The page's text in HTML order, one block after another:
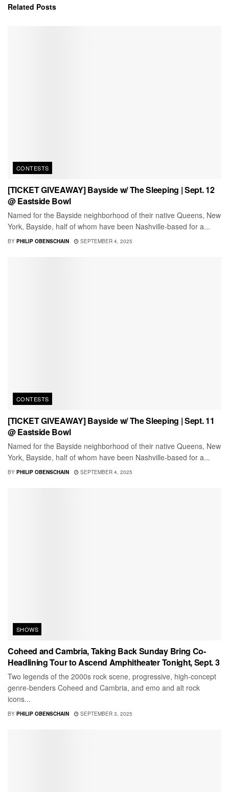
Related Posts
CONTESTS
[TICKET GIVEAWAY] Bayside w/ The Sleeping | Sept. 12
@ Eastside Bowl
Named for the Bayside neighborhood of their native Queens, New
York, Bayside, half of whom have been Nashville-based for a...
BY PHILIP OBENSCHAIN SEPTEMBER 4, 2025
CONTESTS
[TICKET GIVEAWAY] Bayside w/ The Sleeping | Sept. 11
@ Eastside Bowl
Named for the Bayside neighborhood of their native Queens, New
York, Bayside, half of whom have been Nashville-based for a...
BY PHILIP OBENSCHAIN SEPTEMBER 4, 2025
SHOWS
Coheed and Cambria, Taking Back Sunday Bring Co-
Headlining Tour to Ascend Amphitheater Tonight, Sept. 3
Two legends of the 2000s rock scene, progressive, high-concept
genre-benders Coheed and Cambria, and emo and alt rock
icons...
BY PHILIP OBENSCHAIN SEPTEMBER 3, 2025